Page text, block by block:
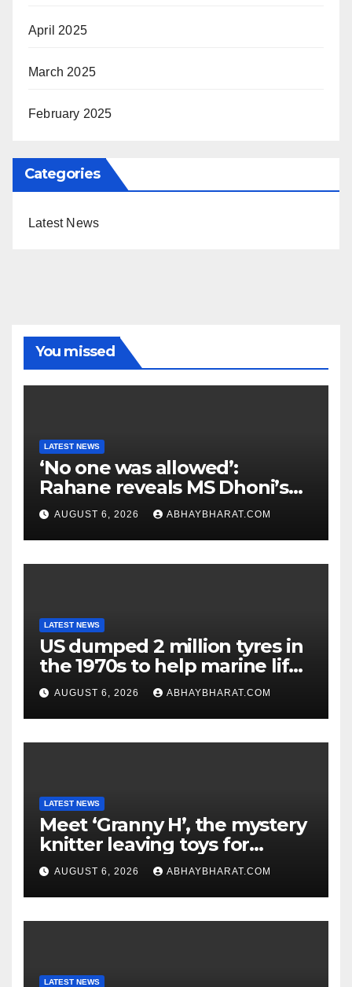
April 2025
March 2025
February 2025
Categories
Latest News
You missed
LATEST NEWS
‘No one was allowed’:
Rahane reveals MS Dhoni’s
one strict rule
AUGUST 6, 2026 ABHAYBHARAT.COM
LATEST NEWS
US dumped 2 million tyres in
the 1970s to help marine life;
cleanup continues
AUGUST 6, 2026 ABHAYBHARAT.COM
LATEST NEWS
Meet ‘Granny H’, the mystery
knitter leaving toys for
children
AUGUST 6, 2026 ABHAYBHARAT.COM
LATEST NEWS